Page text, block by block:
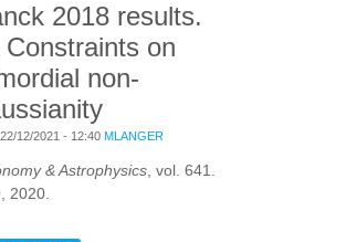
2018 results.
Constraints on
non-
12/2021 - 12:40 MLANGER
& Astrophysics , vol. 641.
2020.